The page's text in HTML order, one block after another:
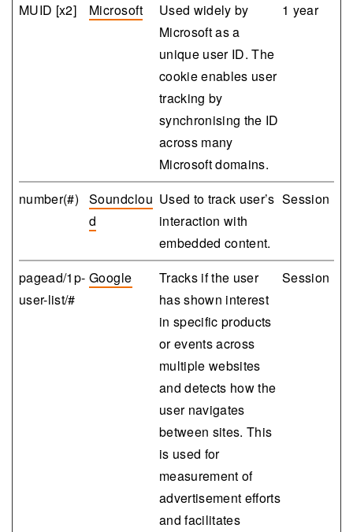
MUID [x2] Microsoft
Used widely by
Microsoft as a
unique user ID. The
cookie enables user
tracking by
synchronising the ID
across many
Microsoft domains.
1 year
number(#)
Soundclou
d
Used to track user’s
interaction with
embedded content.
Session
pagead/1p-
user-list/#
Google
Tracks if the user
has shown interest
in specific products
or events across
multiple websites
and detects how the
user navigates
between sites. This
is used for
measurement of
advertisement efforts
and facilitates
Session